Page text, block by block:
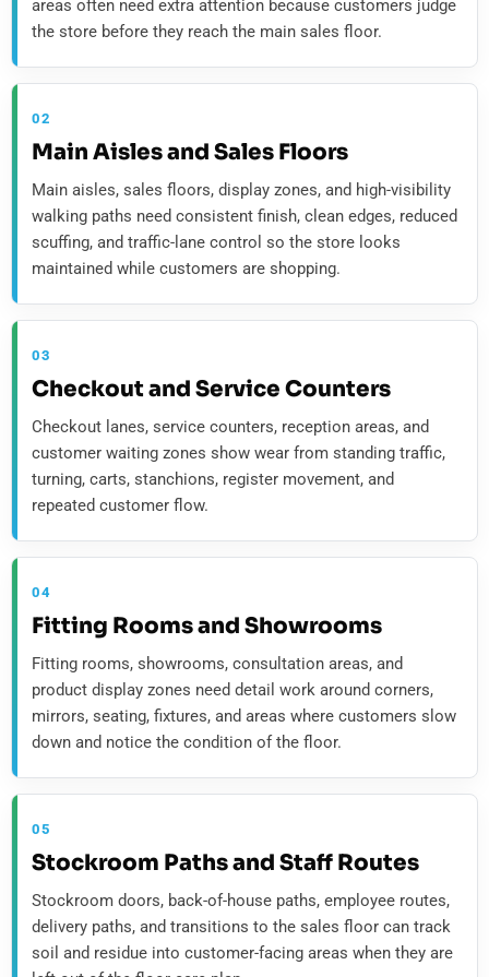
areas often need extra attention because customers judge
the store before they reach the main sales floor.
02
Main Aisles and Sales Floors
Main aisles, sales floors, display zones, and high-visibility
walking paths need consistent finish, clean edges, reduced
scuffing, and traffic-lane control so the store looks
maintained while customers are shopping.
03
Checkout and Service Counters
Checkout lanes, service counters, reception areas, and
customer waiting zones show wear from standing traffic,
turning, carts, stanchions, register movement, and
repeated customer flow.
04
Fitting Rooms and Showrooms
Fitting rooms, showrooms, consultation areas, and
product display zones need detail work around corners,
mirrors, seating, fixtures, and areas where customers slow
down and notice the condition of the floor.
05
Stockroom Paths and Staff Routes
Stockroom doors, back-of-house paths, employee routes,
delivery paths, and transitions to the sales floor can track
soil and residue into customer-facing areas when they are